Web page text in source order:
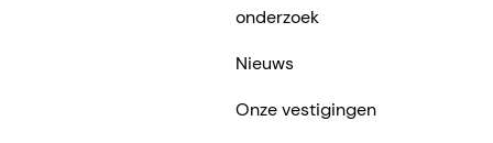
onderzoek
Nieuws
Onze vestigingen